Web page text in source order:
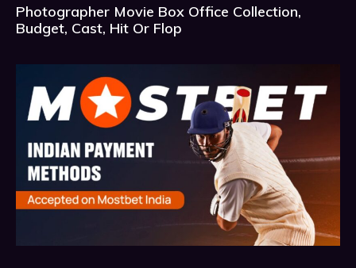
Photographer Movie Box Office Collection,
Budget, Cast, Hit Or Flop